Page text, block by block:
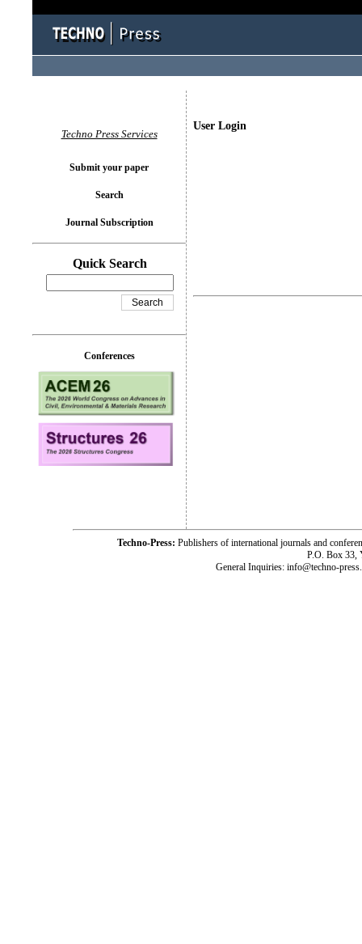
User Login
Techno Press Services
Submit your paper
Search
Journal Subscription
Quick Search
Conferences
Techno-Press: Publishers of international journals and
P.O. Box 33,
General Inquiries: info@techno-